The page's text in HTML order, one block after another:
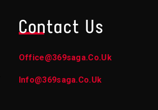
Contact Us
Office@369saga.co.uk
Info@369saga.co.uk